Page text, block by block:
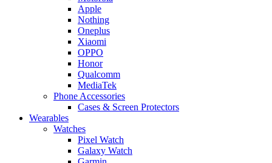
Apple
Nothing
Oneplus
Xiaomi
OPPO
Honor
Qualcomm
MediaTek
Phone Accessories
Cases & Screen Protectors
Wearables
Watches
Pixel Watch
Galaxy Watch